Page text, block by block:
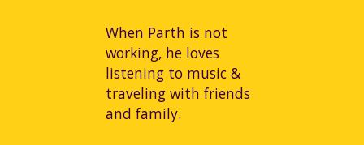
When Parth is not
working, he loves
listening to music &
traveling with friends
and family.